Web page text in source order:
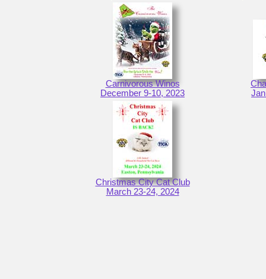
Carnivorous Winos
December 9-10, 2023
Christmas City Cat Club
March 23-24, 2024